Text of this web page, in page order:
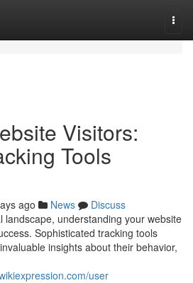
Visitors:
Tools
ago News
Discuss
landscape, understanding your website
Sophisticated tracking tools
insights about their behavior,
user